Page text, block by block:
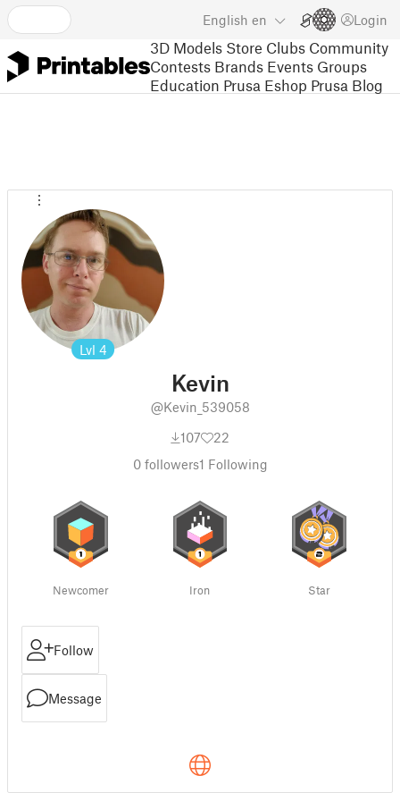
English en Login
3D Models Store Clubs Community
Contests Brands Events Groups
Education Prusa Eshop Prusa Blog
Lvl 4
Kevin
@Kevin_539058
107
22
0followers1 Following
Newcomer Iron Star
Follow
Message